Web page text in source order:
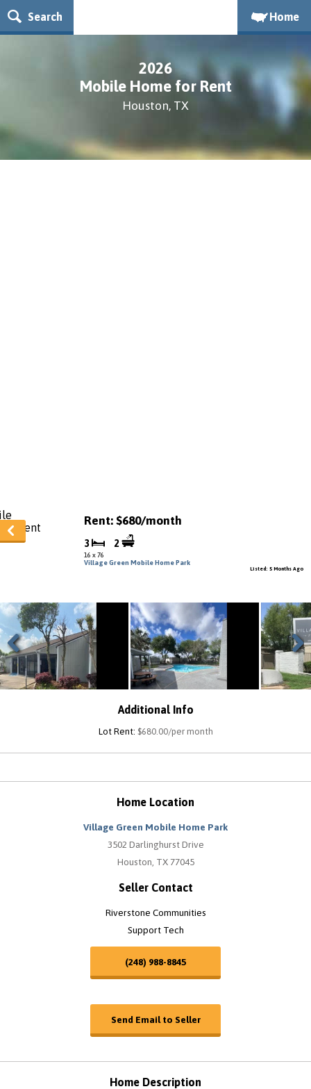
Search Home
2026
Mobile Home for Rent
Houston, TX
Rent: $680/month
3 2
16 x 76
Village Green Mobile Home Park
Listed: 5 Months Ago
Previous Next
Additional Info
Lot Rent: $680.00/per month
Home Location
Village Green Mobile Home Park
3502 Darlinghurst Drive
Houston, TX 77045
Seller Contact
Riverstone Communities
Support Tech
(248) 988-8845
Send Email to Seller
Home Description